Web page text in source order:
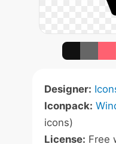
Designer:
Iconpack:
icons)
License: Free